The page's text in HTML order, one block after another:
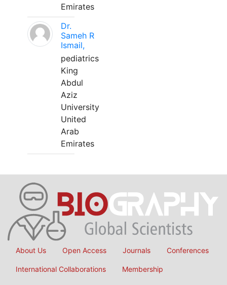
Emirates
Dr.
Sameh R
Ismail,
pediatrics
King
Abdul
Aziz
University
United
Arab
Emirates
About Us Open Access Journals Conferences
International Collaborations Membership